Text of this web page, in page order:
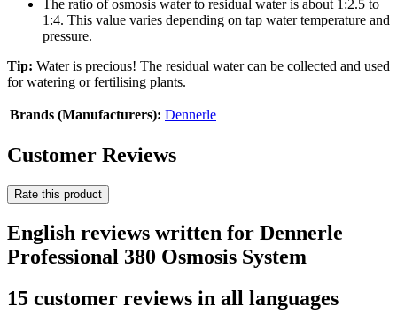
The ratio of osmosis water to residual water is about 1:2.5 to
1:4. This value varies depending on tap water temperature and
pressure.
Tip: Water is precious! The residual water can be collected and used
for watering or fertilising plants.
Brands (Manufacturers): Dennerle
Customer Reviews
Rate this product
English reviews written for Dennerle
Professional 380 Osmosis System
15 customer reviews in all languages